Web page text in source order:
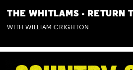
THE WHITLAMS - RETURN
WITH WILLIAM CRIGHTON